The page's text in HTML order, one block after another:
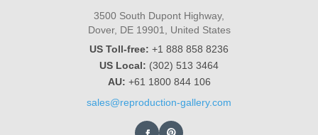
3500 South Dupont Highway,
Dover, DE 19901, United States
US Toll-free: +1 888 858 8236
US Local: (302) 513 3464
AU: +61 1800 844 106
sales@reproduction-gallery.com